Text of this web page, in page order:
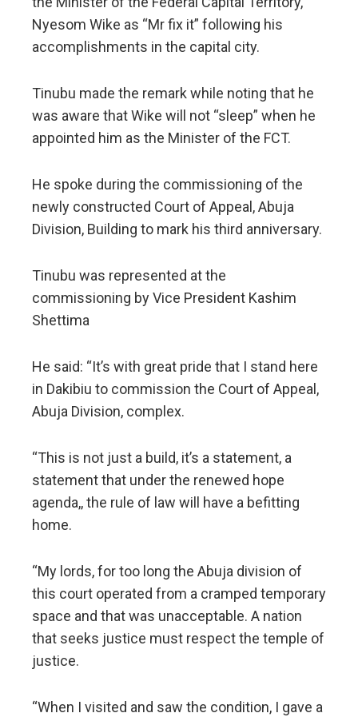
Nyesom Wike as “Mr fix it” following his
accomplishments in the capital city.
Tinubu made the remark while noting that he
was aware that Wike will not “sleep” when he
appointed him as the Minister of the FCT.
He spoke during the commissioning of the
newly constructed Court of Appeal, Abuja
Division, Building to mark his third anniversary.
Tinubu was represented at the
commissioning by Vice President Kashim
Shettima
He said: “It’s with great pride that I stand here
in Dakibiu to commission the Court of Appeal,
Abuja Division, complex.
“This is not just a build, it’s a statement, a
statement that under the renewed hope
agenda,, the rule of law will have a befitting
home.
“My lords, for too long the Abuja division of
this court operated from a cramped temporary
space and that was unacceptable. A nation
that seeks justice must respect the temple of
justice.
“When I visited and saw the condition, I gave a